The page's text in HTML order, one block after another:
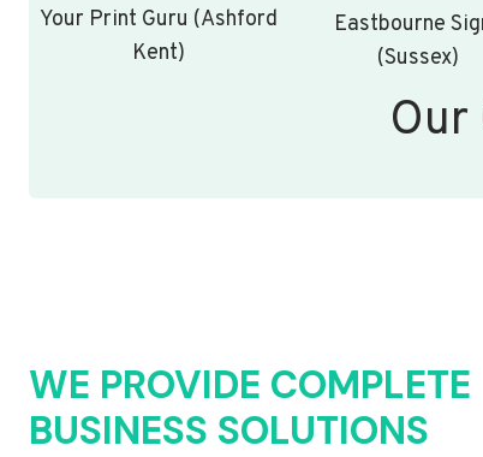
Your Print Guru (Ashford
Kent)
Eastbourne
(Sussex)
Our
WE PROVIDE COMPLETE
BUSINESS SOLUTIONS